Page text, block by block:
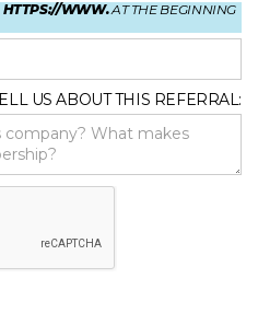
HTTPS://WWW.AT THE BEGINNING
US ABOUT THIS REFERRAL: